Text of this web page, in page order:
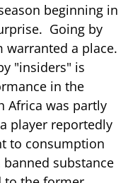
beginning in
Going by
a place.
"insiders" is
in the
Africa was partly
player reportedly
to consumption
substance